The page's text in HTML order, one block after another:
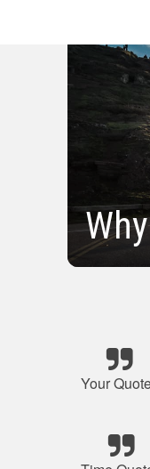
Your